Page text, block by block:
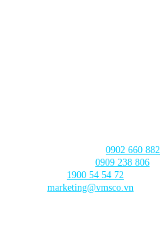
0902 660 882
0909 238 806
1900 54 54 72
marketing@vmsco.vn